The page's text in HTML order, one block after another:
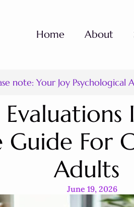
Home About
note: Your Joy
For
Adults
June 19, 2026